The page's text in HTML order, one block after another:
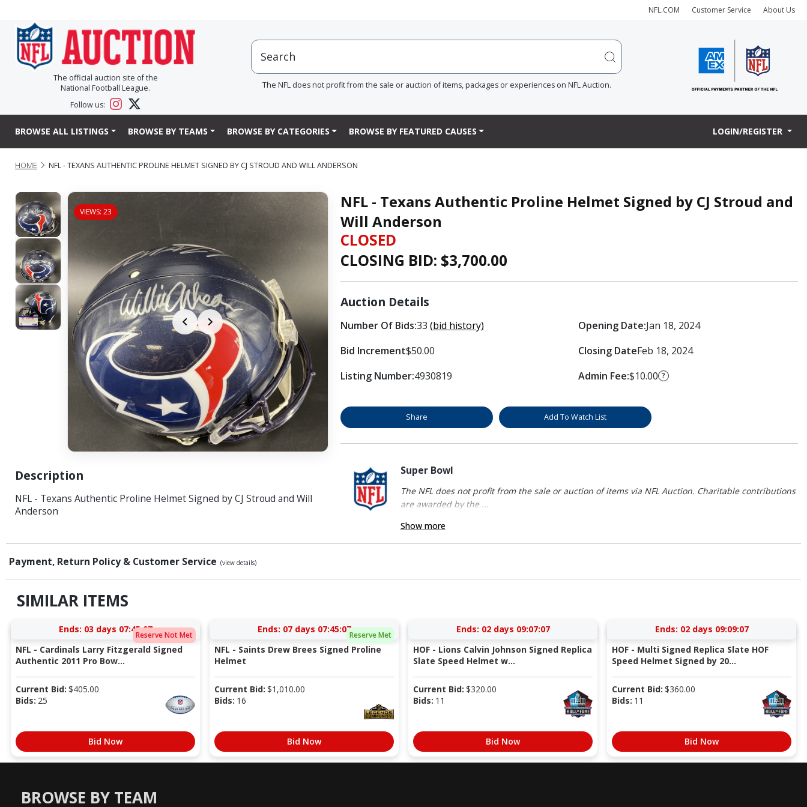
NFL.COM Customer Service About Us
The official auction site of the
National Football League.
Follow us:
The NFL does not profit from the sale or auction of items, packages or experiences on NFL Auction.
BROWSE ALL LISTINGS BROWSE BY TEAMS BROWSE BY CATEGORIES BROWSE BY FEATURED CAUSES LOGIN/REGISTER
HOME NFL - TEXANS AUTHENTIC PROLINE HELMET SIGNED BY CJ STROUD AND WILL ANDERSON
VIEWS: 23
Description
NFL - Texans Authentic Proline Helmet Signed by CJ Stroud and Will
Anderson
NFL - Texans Authentic Proline Helmet Signed by CJ Stroud and
Will Anderson
CLOSED
CLOSING BID: $3,700.00
Auction Details
Number Of Bids:33 (bid history)
Bid Increment$50.00
Listing Number:4930819
Opening Date:Jan 18, 2024
Closing DateFeb 18, 2024
Admin Fee:$10.00 ?
Share Add To Watch List
Super Bowl
The NFL does not profit from the sale or auction of items via NFL Auction. Charitable contributions
are awarded by the ...
Show more
Payment, Return Policy & Customer Service (view details)
SIMILAR ITEMS
Reserve Not Met
Ends: 03 days 07:45:06
NFL - Cardinals Larry Fitzgerald Signed
Authentic 2011 Pro Bow...
Current Bid: $405.00
Bids: 25
Bid Now
Reserve Met
Ends: 07 days 07:45:06
NFL - Saints Drew Brees Signed Proline
Helmet
Current Bid: $1,010.00
Bids: 16
Bid Now
Ends: 02 days 09:07:06
HOF - Lions Calvin Johnson Signed Replica
Slate Speed Helmet w...
Current Bid: $320.00
Bids: 11
Bid Now
Ends: 02 days 09:09:06
HOF - Multi Signed Replica Slate HOF
Speed Helmet Signed by 20...
Current Bid: $360.00
Bids: 11
Bid Now
BROWSE BY TEAM